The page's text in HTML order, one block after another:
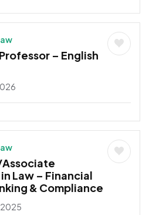
– English
Law – Financial
& Compliance
2025